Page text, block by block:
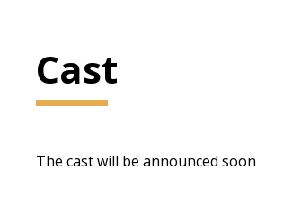
Cast
The cast will be announced soon